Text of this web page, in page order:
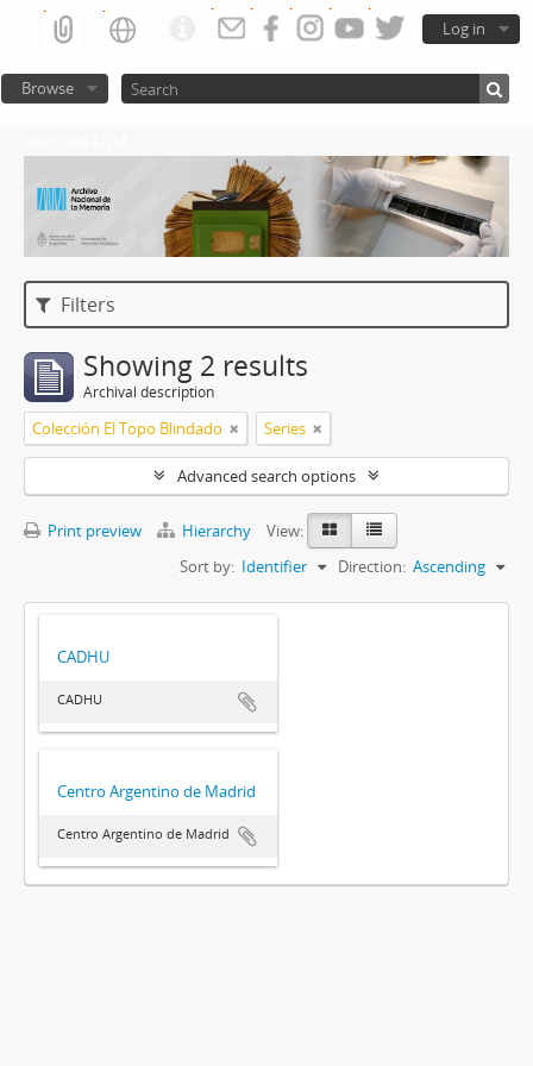
Log in
Browse
Filters
Showing 2 results
Archival description
Colección El Topo Blindado Series
Advanced search options
Print preview Hierarchy
View:
Sort by: Identifier Direction: Ascending
CADHU
CADHU
Centro Argentino de Madrid
Centro Argentino de Madrid